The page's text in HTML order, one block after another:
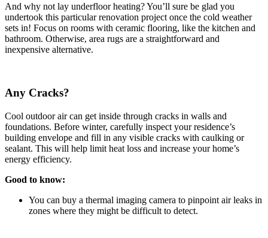
And why not lay underfloor heating? You’ll sure be glad you
undertook this particular renovation project once the cold weather
sets in! Focus on rooms with ceramic flooring, like the kitchen and
bathroom. Otherwise, area rugs are a straightforward and
inexpensive alternative.
Any Cracks?
Cool outdoor air can get inside through cracks in walls and
foundations. Before winter, carefully inspect your residence’s
building envelope and fill in any visible cracks with caulking or
sealant. This will help limit heat loss and increase your home’s
energy efficiency.
Good to know:
You can buy a thermal imaging camera to pinpoint air leaks in
zones where they might be difficult to detect.